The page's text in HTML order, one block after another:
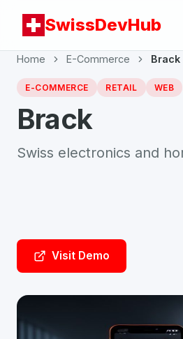
SwissDevHub
Home E-Commerce Brack
E-COMMERCE RETAIL WEB
Brack
Swiss electronics and
Visit Demo